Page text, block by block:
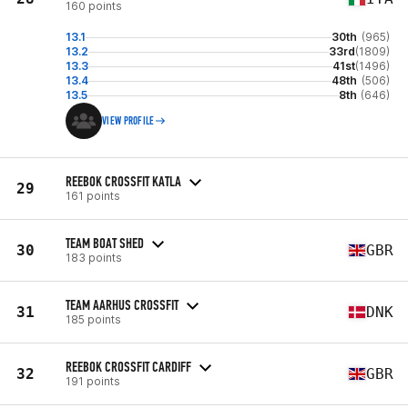
160 points
13.1 30th (965)
13.2
33rd(1809)
13.3
41st(1496)
13.4
48th (506)
13.5
8th (646)
VIEW PROFILE
29 REEBOK CROSSFIT KATLA
161 points
30 TEAM BOAT SHED
183 points GBR
31 TEAM AARHUS CROSSFIT
185 points DNK
32 REEBOK CROSSFIT CARDIFF
191 points GBR